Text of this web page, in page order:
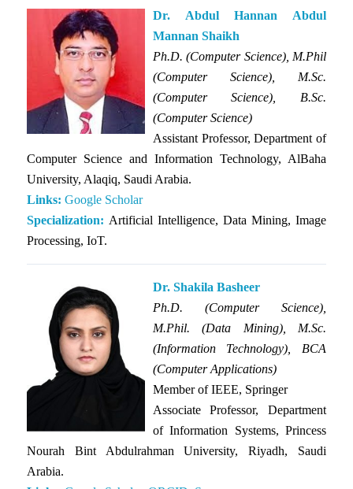
Dr. Abdul Hannan Abdul
Mannan Shaikh
Ph.D. (Computer Science), M.Phil
(Computer Science), M.Sc.
(Computer Science), B.Sc.
(Computer Science)
Assistant Professor, Department of
Computer Science and Information Technology, AlBaha
University, Alaqiq, Saudi Arabia.
Links: Google Scholar
Specialization: Artificial Intelligence, Data Mining, Image
Processing, IoT.
Dr. Shakila Basheer
Ph.D. (Computer Science),
M.Phil. (Data Mining), M.Sc.
(Information Technology), BCA
(Computer Applications)
Member of IEEE, Springer
Associate Professor, Department
of Information Systems, Princess
Nourah Bint Abdulrahman University, Riyadh, Saudi
Arabia.